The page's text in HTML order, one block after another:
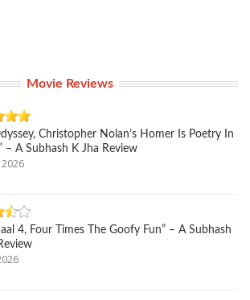
Movie Reviews
Christopher Nolan’s Homer Is Poetry In
– A Subhash K Jha Review
2026
4, Four Times The Goofy Fun” – A Subhash